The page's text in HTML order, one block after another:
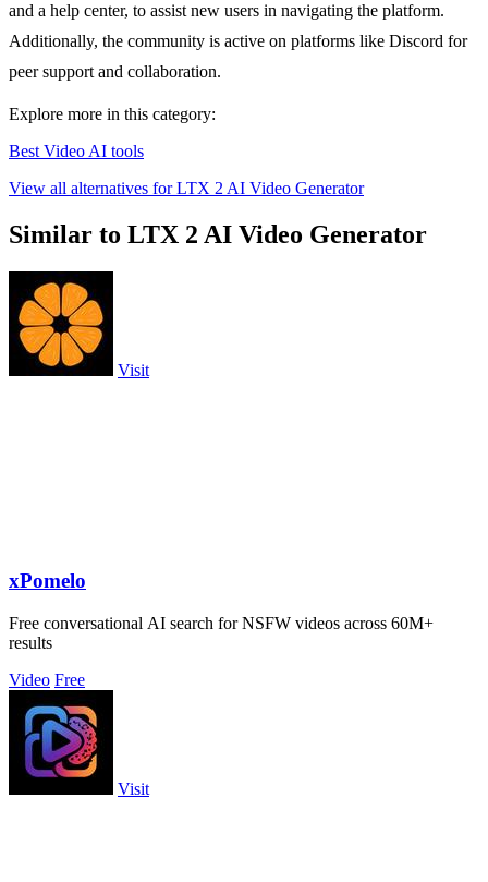
and a help center, to assist new users in navigating the platform.
Additionally, the community is active on platforms like Discord for
peer support and collaboration.
Explore more in this category:
Best Video AI tools
View all alternatives for LTX 2 AI Video Generator
Similar to LTX 2 AI Video Generator
Visit
xPomelo
Free conversational AI search for NSFW videos across 60M+
results
Video Free
Visit